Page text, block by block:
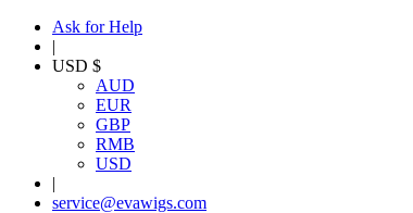
Ask for Help
|
USD $
AUD
EUR
GBP
RMB
USD
|
service@evawigs.com